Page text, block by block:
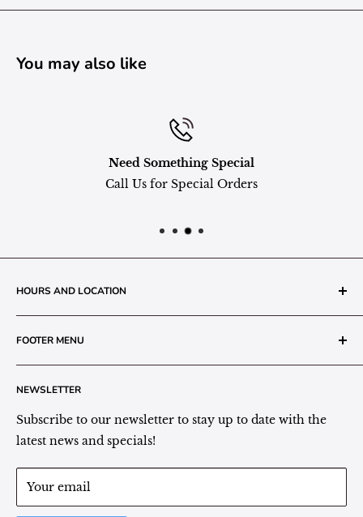
You may also like
Need Something Special
Call Us for Special Orders
HOURS AND LOCATION
The Grainery Greenhouse
217 N. 1st Street (Old White Mill Building)
Decatur, IN 46733
Plant Area Behind Greenhouse Location
(260) 724-3709
Monday - Friday: 9:00 - 5pm EST
Saturday: 9:00 - 1pm EST
Sunday: Closed
FOOTER MENU
Search
Privacy Policy
Refund Policy
Shipping/Delivery/Pickup Policy
NEWSLETTER
Subscribe to our newsletter to stay up to date with the
latest news and specials!
Your email